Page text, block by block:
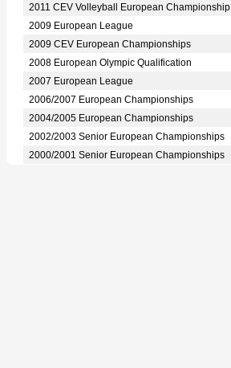
2011 CEV Volleyball European Championship
2009 European League
2009 CEV European Championships
2008 European Olympic Qualification
2007 European League
2006/2007 European Championships
2004/2005 European Championships
2002/2003 Senior European Championships
2000/2001 Senior European Championships